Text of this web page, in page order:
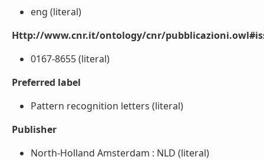
eng (literal)
Http://www.cnr.it/ontology/cnr/
0167-8655 (literal)
Preferred label
Pattern recognition letters (literal)
Publisher
North-Holland Amsterdam : NLD (literal)